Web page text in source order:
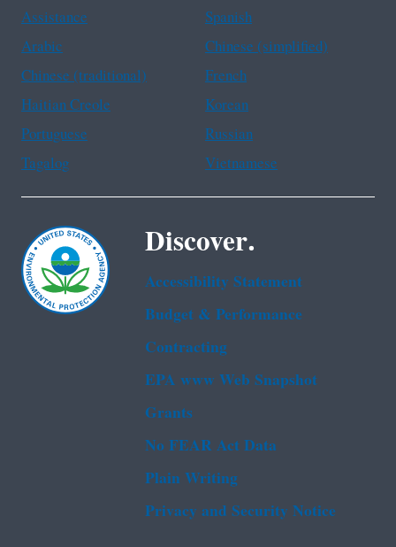
Assistance
Spanish
Arabic
Chinese (simplified)
Chinese (traditional)
French
Haitian Creole
Korean
Portuguese
Russian
Tagalog
Vietnamese
Discover.
Accessibility Statement
Budget & Performance
Contracting
EPA www Web Snapshot
Grants
No FEAR Act Data
Plain Writing
Privacy and Security Notice